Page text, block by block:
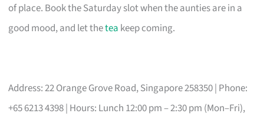
of place. Book the Saturday slot when the aunties are in a
good mood, and let thetea keep coming.
Address: 22 Orange Grove Road, Singapore 258350 | Phone:
+65 6213 4398 | Hours: Lunch 12:00 pm – 2:30 pm (Mon–Fri),